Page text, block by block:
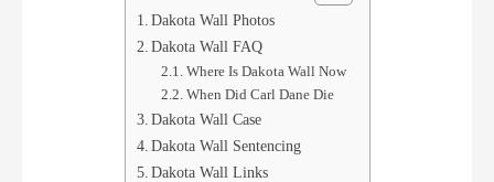
Dakota Wall Photos
Dakota Wall FAQ
Where Is Dakota Wall Now
When Did Carl Dane Die
Dakota Wall Case
Dakota Wall Sentencing
Dakota Wall Links